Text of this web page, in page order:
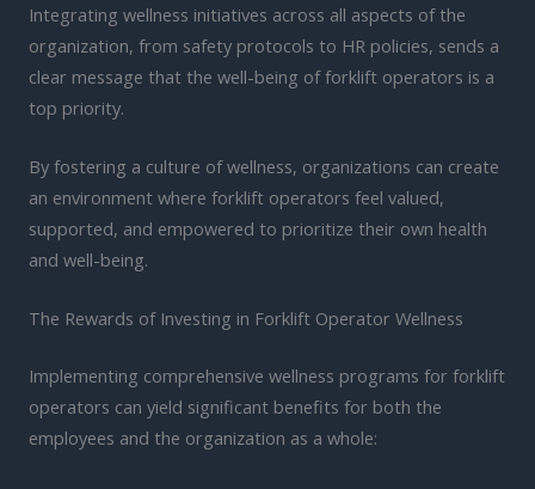
Integrating wellness initiatives across all aspects of the
organization, from safety protocols to HR policies, sends a
clear message that the well-being of forklift operators is a
top priority.
By fostering a culture of wellness, organizations can create
an environment where forklift operators feel valued,
supported, and empowered to prioritize their own health
and well-being.
The Rewards of Investing in Forklift Operator Wellness
Implementing comprehensive wellness programs for forklift
operators can yield significant benefits for both the
employees and the organization as a whole: